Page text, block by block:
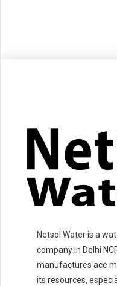
Netsol Water is a
company in Delhi
manufactures ace
its resources,